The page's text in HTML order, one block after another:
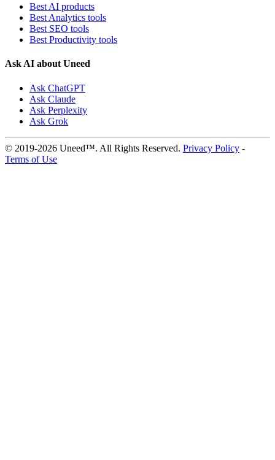
Best AI products
Best Analytics tools
Best SEO tools
Best Productivity tools
Ask AI about Uneed
Ask ChatGPT
Ask Claude
Ask Perplexity
Ask Grok
© 2019-2026 Uneed™. All Rights Reserved. Privacy Policy -
Terms of Use